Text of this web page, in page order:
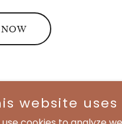
NOW
website uses